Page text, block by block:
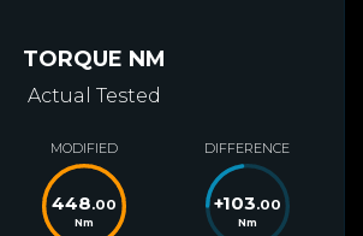
TORQUE NM
Actual Tested
MODIFIED
448.00
Nm
DIFFERENCE
+103.00
Nm